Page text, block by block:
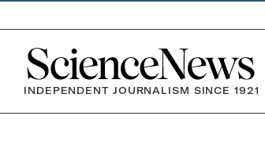
Home
INDEPENDENT JOURNALISM SINCE 1921